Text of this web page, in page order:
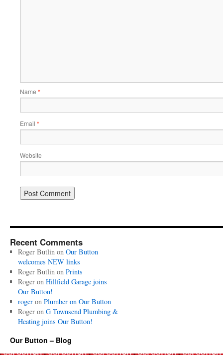
Name *
Email *
Website
Recent Comments
Roger Butlinon Our Button
welcomes NEW links
Roger Butlinon Prints
Rogeron Hillfield Garage joins
Our Button!
rogeron Plumber on Our Button
Rogeron G Townsend Plumbing &
Heating joins Our Button!
Our Button – Blog